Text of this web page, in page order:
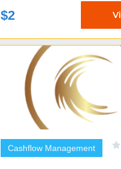
$2
Cashflow Management